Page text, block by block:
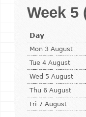
Week 5
Day
Mon 3 August
Tue 4 August
Wed 5 August
Thu 6 August
Fri 7 August